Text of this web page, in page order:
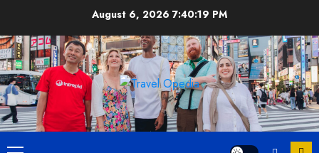
content
August 6, 2026 7:40:20 PM